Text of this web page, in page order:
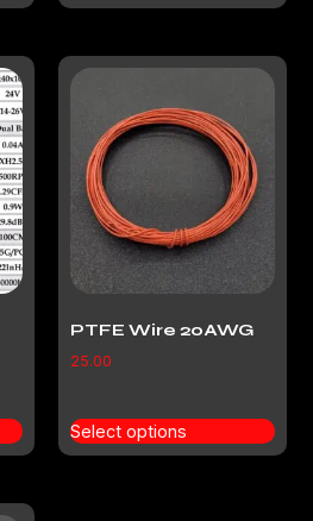
PTFE Wire 20AWG
25.00
Select options